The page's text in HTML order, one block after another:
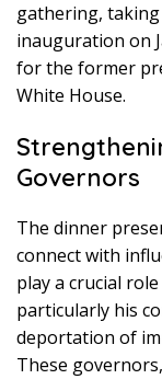
gathering, taking
inauguration on
for the former
White House.
Governors
The dinner
connect with
play a crucial
particularly his
deportation of
These